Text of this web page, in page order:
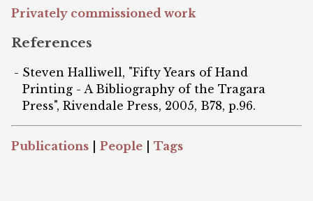
Privately commissioned work
References
Steven Halliwell, "Fifty Years of Hand
Printing - A Bibliography of the Tragara
Press", Rivendale Press, 2005, B78, p.96.
Publications People Tags